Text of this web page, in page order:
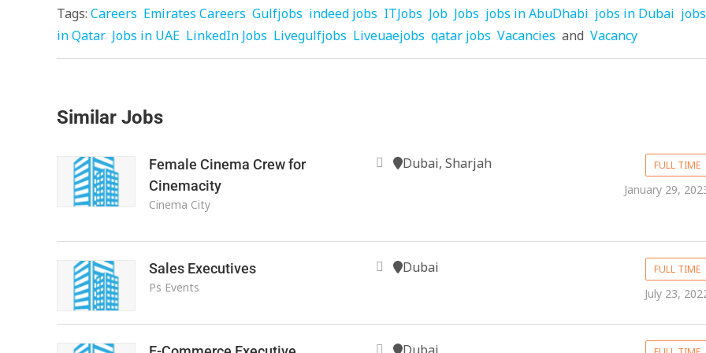
Tags: Careers Emirates Careers Gulfjobs indeed jobs ITJobs Job Jobs jobs in AbuDhabi jobs in Dubai jobs
in Qatar Jobs in UAE LinkedIn Jobs Livegulfjobs Liveuaejobs qatar jobs Vacancies and Vacancy
Similar Jobs
Female Cinema Crew for
Cinemacity
Cinema City
Dubai, Sharjah FULL TIME
January 29,
Sales Executives
Ps Events
Dubai FULL TIME
July 23,